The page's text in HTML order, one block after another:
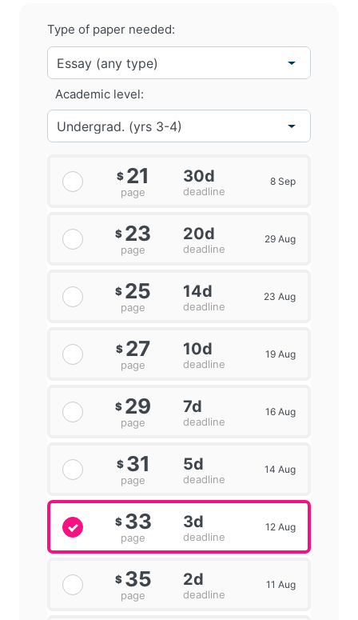
Type of paper needed:
Academic level:
$ 21
page
30d
deadline
8 Sep
$ 23
page
20d
deadline
29 Aug
$ 25
page
14d
deadline
23 Aug
$ 27
page
10d
deadline
19 Aug
$ 29
page
7d
deadline
16 Aug
$ 31
page
5d
deadline
14 Aug
$ 33
page
3d
deadline
12 Aug
$ 35
page
2d
deadline
11 Aug